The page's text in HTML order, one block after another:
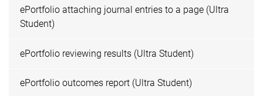
ePortfolio attaching journal entries to a page (Ultra
Student)
ePortfolio reviewing results (Ultra Student)
ePortfolio outcomes report (Ultra Student)